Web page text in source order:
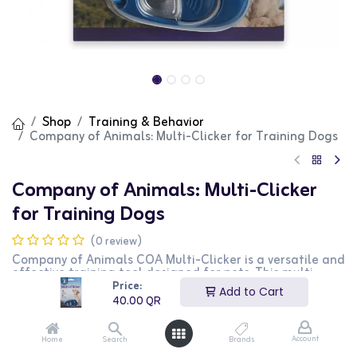
Price:
40.00QR
Add to Cart
Home Search Brands Account
Shop Training & Behavior
Company of Animals: Multi-Clicker for Training Dogs
Company of Animals: Multi-Clicker
for Training Dogs
(0 review)
Company of Animals COA Multi-Clicker is a versatile and
effective training tool designed for pets. This multi-
clicker provides adjustable sound levels, making it
perfect for training sessions with your pet. It is ideal for
teaching commands and reinforcing positive behavior.
This product is perfect for pet owners looking for a
reliable and adjustable training aid.